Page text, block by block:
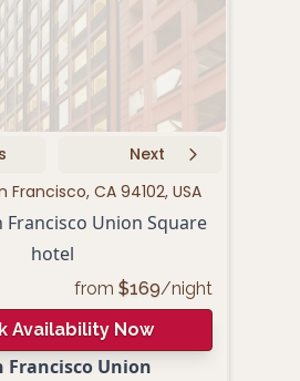
Next
Francisco, CA 94102, USA
Francisco Union Square
hotel
from $169/night
Availability Now
Francisco Union